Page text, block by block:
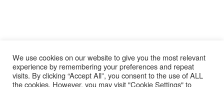
We use cookies on our website to give you the most relevant
experience by remembering your preferences and repeat
visits. By clicking “Accept All”, you consent to the use of ALL
the cookies. However, you may visit "Cookie Settings" to